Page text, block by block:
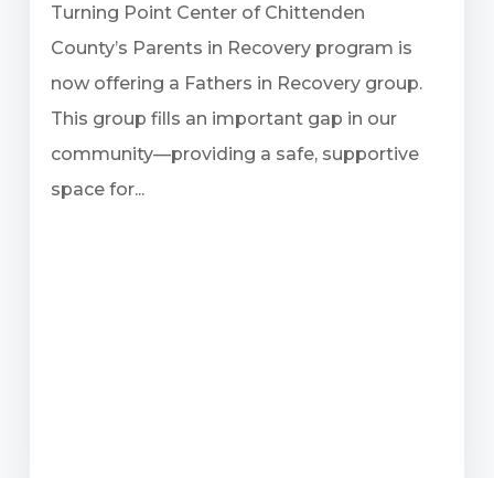
Turning Point Center of Chittenden
County’s Parents in Recovery program is
now offering a Fathers in Recovery group.
This group fills an important gap in our
community—providing a safe, supportive
space for...